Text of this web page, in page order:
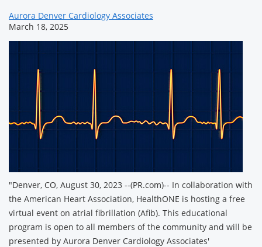
Aurora Denver Cardiology Associates
March 18, 2025
"Denver, CO, August 30, 2023 --(PR.com)-- In collaboration with
the American Heart Association, HealthONE is hosting a free
virtual event on atrial fibrillation (Afib). This educational
program is open to all members of the community and will be
presented by Aurora Denver Cardiology Associates'
News
Related
Content